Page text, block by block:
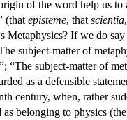
of the word help us to
(that episteme, that scientia
Metaphysics? If we do
subject-matter of
“The subject-matter of
as a defensible
century, when, rather
as belonging to physics